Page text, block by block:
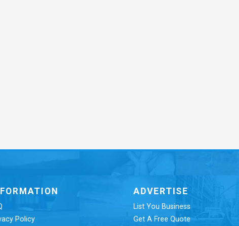
Policy
ADVERTISE
List You Business
Get A Free Quote